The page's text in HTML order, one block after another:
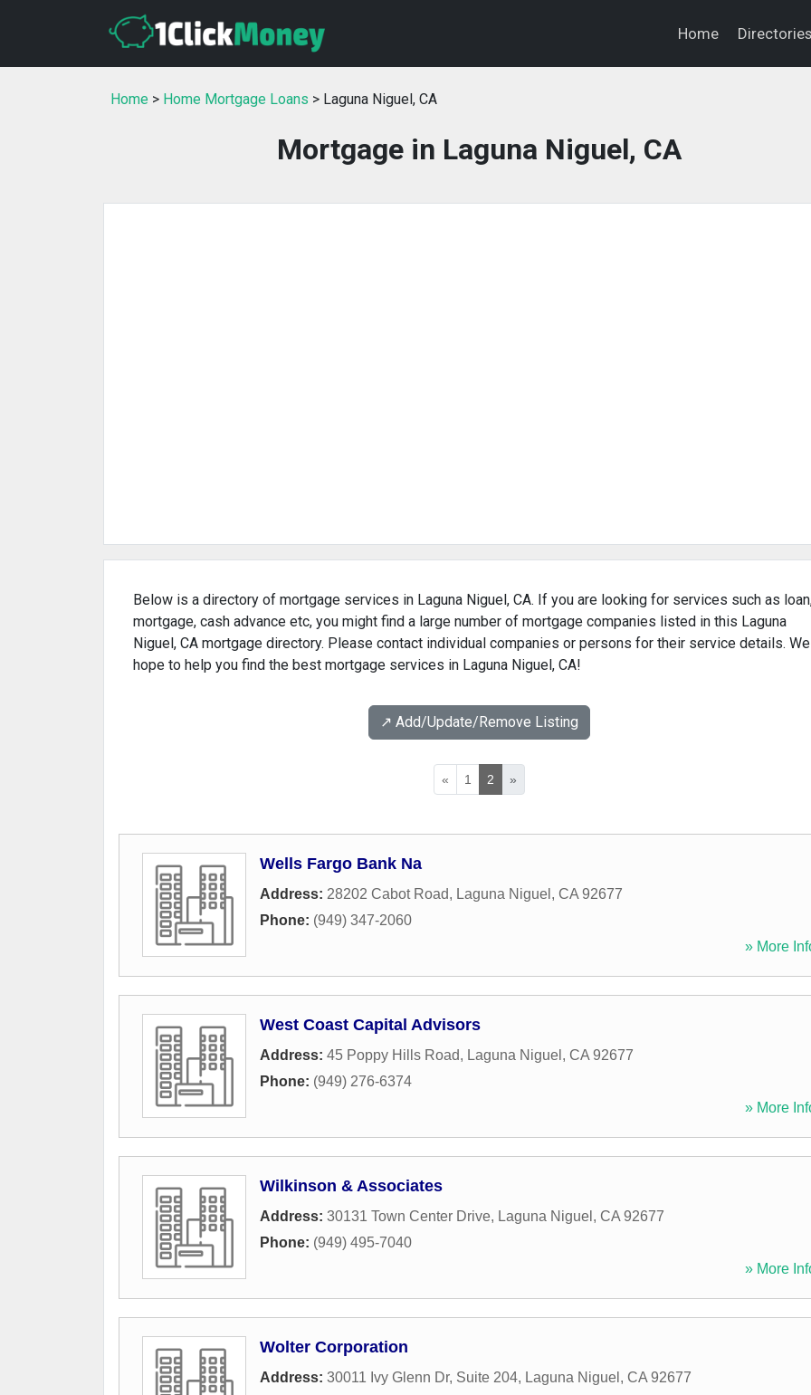
Home
Home > Home Mortgage Loans > Laguna Niguel, CA
Mortgage in Laguna Niguel, CA
Below is a directory of mortgage services in Laguna Niguel, CA. If you are looking for services such as
mortgage, cash advance etc, you might find a large number of mortgage companies listed in this Laguna
Niguel, CA mortgage directory. Please contact individual companies or persons for their service details. We
hope to help you find the best mortgage services in Laguna Niguel, CA!
↗️ Add/Update/Remove Listing
« 1 2 »
Wells Fargo Bank Na
Address: 28202 Cabot Road, Laguna Niguel , CA 92677
Phone: (949) 347-2060
» More
West Coast Capital Advisors
Address: 45 Poppy Hills Road, Laguna Niguel , CA 92677
Phone: (949) 276-6374
» More
Wilkinson & Associates
Address: 30131 Town Center Drive, Laguna Niguel , CA 92677
Phone: (949) 495-7040
» More
Wolter Corporation
Address: 30011 Ivy Glenn Dr, Suite 204, Laguna Niguel , CA 92677